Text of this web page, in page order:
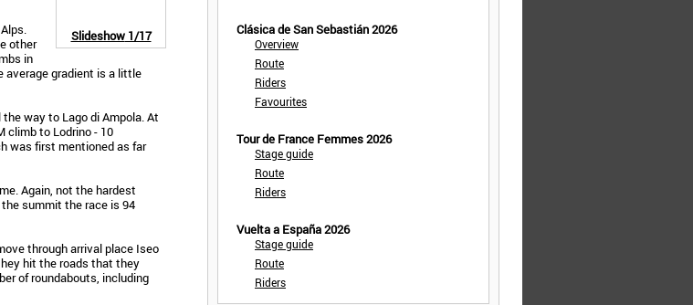
Slideshow1/17
other
in
average gradient is a little
way to Lago di Ampola. At
climb to Lodrino - 10
was first mentioned as far
Again, not the hardest
summit the race is 94
through arrival place Iseo
hit the roads that they
of roundabouts, including
Clásica de San Sebastián 2026
Overview
Route
Riders
Favourites
Tour de France Femmes 2026
Stage guide
Route
Riders
Vuelta a España 2026
Stage guide
Route
Riders